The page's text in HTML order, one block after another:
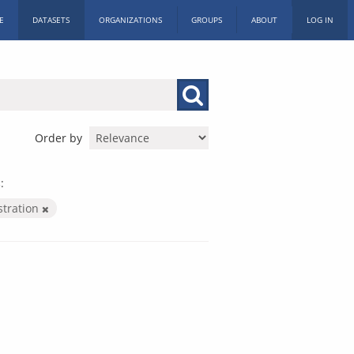
DATASETS ORGANIZATIONS GROUPS ABOUT LOG IN
Order by